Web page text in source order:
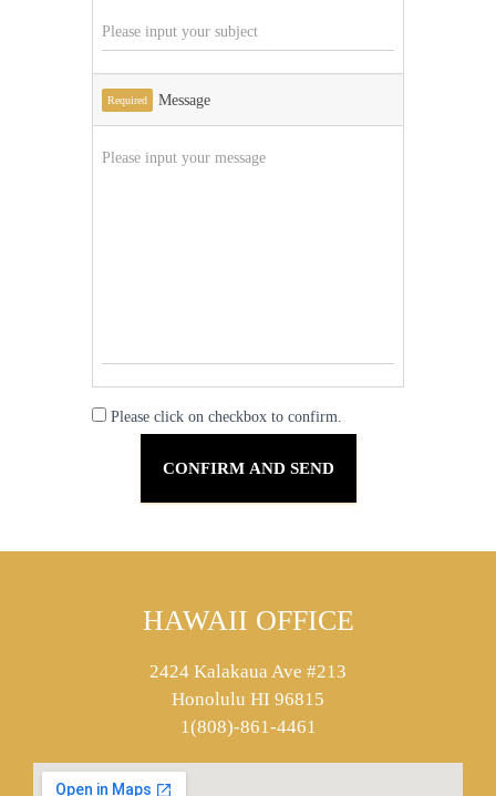
Required Message
Please click on checkbox to confirm.
HAWAII OFFICE
2424 Kalakaua Ave #213
Honolulu HI 96815
1(808)-861-4461